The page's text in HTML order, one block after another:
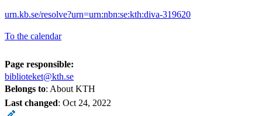
urn.kb.se/resolve?urn=urn:nbn:se:kth:diva-319620
To the calendar
Page responsible:
biblioteket@kth.se
Belongs to: About KTH
Last changed: Oct 24, 2022